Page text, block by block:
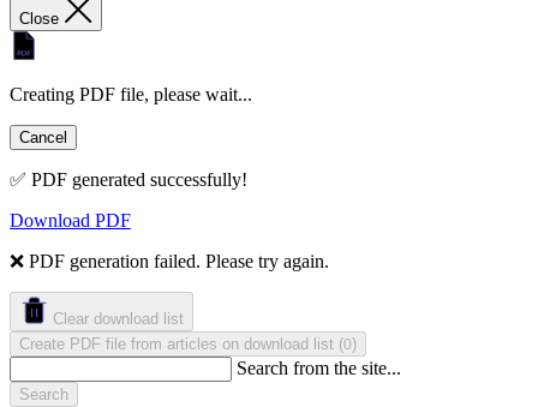
Close
Creating PDF file, please wait...
Cancel
✅ PDF generated successfully!
Download PDF
❌ PDF generation failed. Please try again.
Clear download list
Create PDF file from articles on download list (0)
Search from the site...
Search